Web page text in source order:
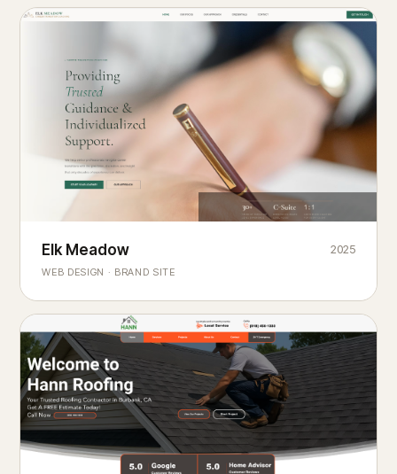
Elk Meadow
Elk Meadow
WEB DESIGN · BRAND SITE
2025